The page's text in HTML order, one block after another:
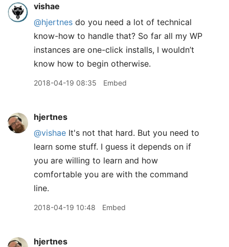
vishae
@hjertnes do you need a lot of technical
know-how to handle that? So far all my WP
instances are one-click installs, I wouldn’t
know how to begin otherwise.
2018-04-19 08:35 Embed
hjertnes
@vishae It's not that hard. But you need to
learn some stuff. I guess it depends on if
you are willing to learn and how
comfortable you are with the command
line.
2018-04-19 10:48 Embed
hjertnes